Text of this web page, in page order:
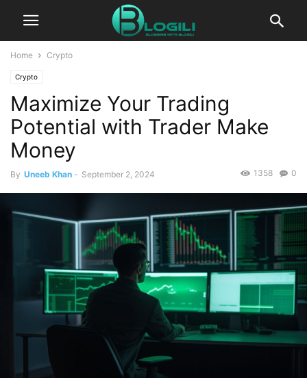
Home Crypto
Crypto
Maximize Your Trading
Potential with Trader Make
Money
By Uneeb Khan - September 2, 2024 0
1358